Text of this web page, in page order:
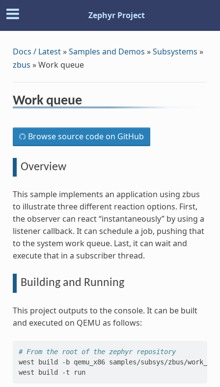
Zephyr Project
Docs / Latest»Samples and Demos »Subsystems »
zbus »Work queue
Work queue
Browse source code on GitHub
Overview
This sample implements an application using zbus
to illustrate three different reaction options. First,
the observer can react “instantaneously” by using a
listener callback. It can schedule a job, pushing that
to the system work queue. Last, it can wait and
execute that in a subscriber thread.
Building and Running
This project outputs to the console. It can be built
and executed on QEMU as follows:
# From the root of the zephyr repository
west
build -b qemu_x86 samples/subsys/zbus/
west
build -t run